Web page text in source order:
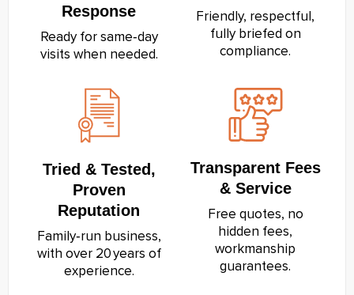
Response
Ready for same‑day
visits when needed.
Friendly, respectful,
fully briefed on
compliance.
Tried & Tested,
Proven
Reputation
Family‑run business,
with over 20 years of
experience.
Transparent Fees
& Service
Free quotes, no
hidden fees,
workmanship
guarantees.